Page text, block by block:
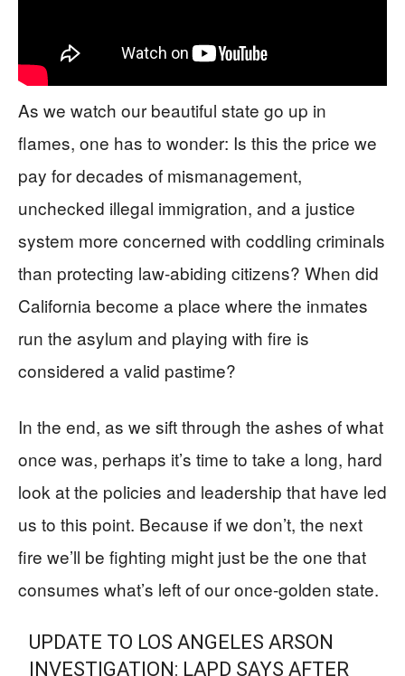
As we watch our beautiful state go up in
flames, one has to wonder: Is this the price we
pay for decades of mismanagement,
unchecked illegal immigration, and a justice
system more concerned with coddling criminals
than protecting law-abiding citizens? When did
California become a place where the inmates
run the asylum and playing with fire is
considered a valid pastime?
In the end, as we sift through the ashes of what
once was, perhaps it’s time to take a long, hard
look at the policies and leadership that have led
us to this point. Because if we don’t, the next
fire we’ll be fighting might just be the one that
consumes what’s left of our once-golden state.
UPDATE TO LOS ANGELES ARSON
INVESTIGATION: LAPD SAYS AFTER